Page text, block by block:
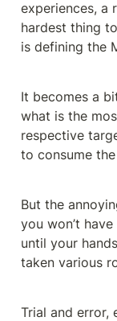
experiences, a
hardest thing
is defining the
It becomes a
what is the
respective
to consume
But the
you won’t
until your
taken various
Trial and error,